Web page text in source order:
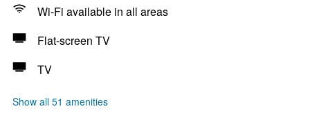
Wi-Fi available in all areas
Flat-screen TV
TV
Show all 51 amenities